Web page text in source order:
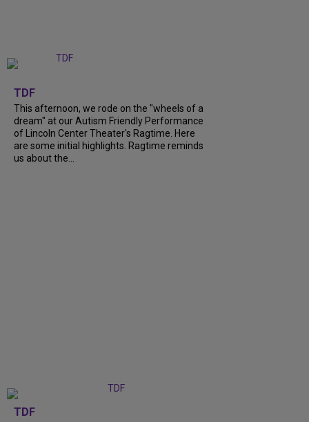
TDF
This afternoon, we rode on the "wheels of a
dream" at our Autism Friendly Performance
of Lincoln Center Theater's Ragtime. Here
are some initial highlights. Ragtime reminds
us about the...
TDF